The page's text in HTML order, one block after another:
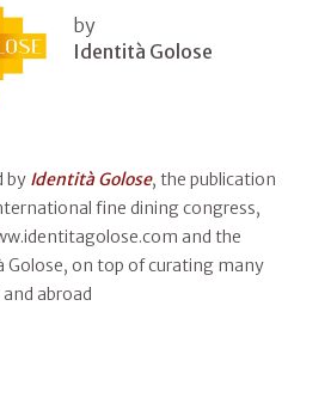
by
Identità Golose
by Identità Golose, the publication
fine dining congress,
and the
Golose, on top of curating many
abroad